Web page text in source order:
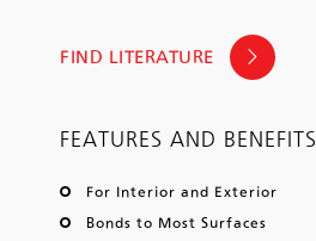
FIND LITERATURE
FEATURES AND BENEFITS
For Interior and Exterior
Bonds to Most Surfaces